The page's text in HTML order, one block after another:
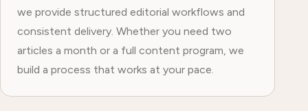
we provide structured editorial workflows and
consistent delivery. Whether you need two
articles a month or a full content program, we
build a process that works at your pace.